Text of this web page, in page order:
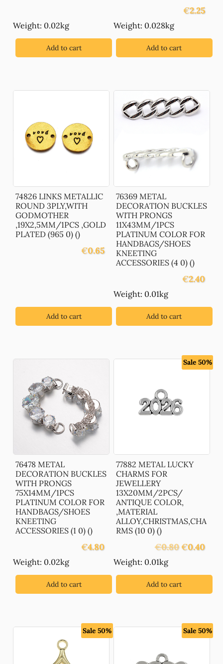
Weight: 0.02kg
Add to cart
€2.25
Weight: 0.028kg
Add to cart
74826 LINKS METALLIC
ROUND 3PLY,WITH
GODMOTHER
,19X2,5MM/1PCS ,GOLD
PLATED (965 0) ()
€0.65
Add to cart
76369 METAL
DECORATION BUCKLES
WITH PRONGS
11X43MM/1PCS
PLATINUM COLOR FOR
HANDBAGS/SHOES
KNEETING
ACCESSORIES (4 0) ()
€2.40
Weight: 0.01kg
Add to cart
76478 METAL
DECORATION BUCKLES
WITH PRONGS
75X14MM/1PCS
PLATINUM COLOR FOR
HANDBAGS/SHOES
KNEETING
ACCESSORIES (1 0) ()
€4.80
Weight: 0.02kg
Add to cart
Sale 50%
77882 METAL LUCKY
CHARMS FOR
JEWELLERY
13X20MM/2PCS/
ANTIQUE COLOR,
,MATERIAL
ALLOY,CHRISTMAS,CHA
RMS (10 0) ()
€0.80 Original
€0.80.
€0.40
Weight: 0.01kg
Add to cart
Sale 50% Sale 50%